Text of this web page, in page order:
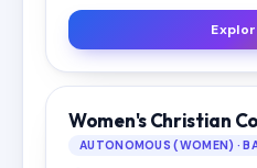
Women's Christian
AUTONOMOUS (WOMEN) ·